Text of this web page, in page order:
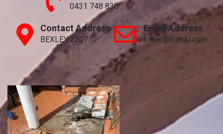
0431 748 830
Contact Address
BEXLEY 2207
Email Address
oliver@cutski.com